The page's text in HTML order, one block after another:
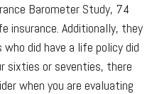
Barometer Study, 74
insurance. Additionally, they
did have a life policy did
sixties or seventies, there
when you are evaluating